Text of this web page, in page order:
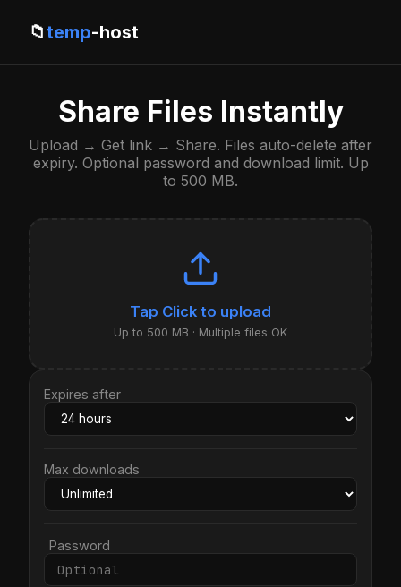
📁temp-host
Share Files Instantly
Upload → Get link → Share. Files auto-delete after
expiry. Optional password and download limit. Up
to 500 MB.
Click to upload
Up to 500 MB · Multiple files OK
Expires after
Max downloads
Password